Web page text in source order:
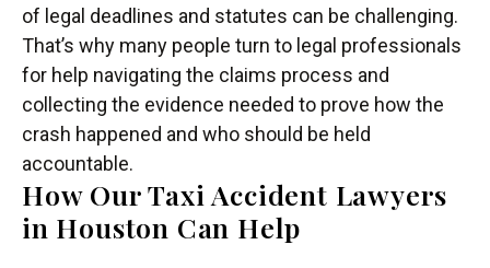
of legal deadlines and statutes can be challenging.
That’s why many people turn to legal professionals
for help navigating the claims process and
collecting the evidence needed to prove how the
crash happened and who should be held
accountable.
How Our Taxi Accident Lawyers
in Houston Can Help